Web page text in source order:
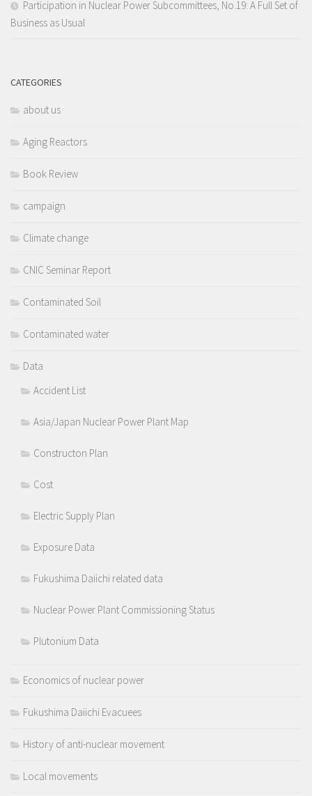
Participation in Nuclear Power Subcommittees, No.19: A Full Set of
Business as Usual
CATEGORIES
about us
Aging Reactors
Book Review
campaign
Climate change
CNIC Seminar Report
Contaminated Soil
Contaminated water
Data
Accident List
Asia/Japan Nuclear Power Plant Map
Constructon Plan
Cost
Electric Supply Plan
Exposure Data
Fukushima Daiichi related data
Nuclear Power Plant Commissioning Status
Plutonium Data
Economics of nuclear power
Fukushima Daiichi Evacuees
History of anti-nuclear movement
Local movements